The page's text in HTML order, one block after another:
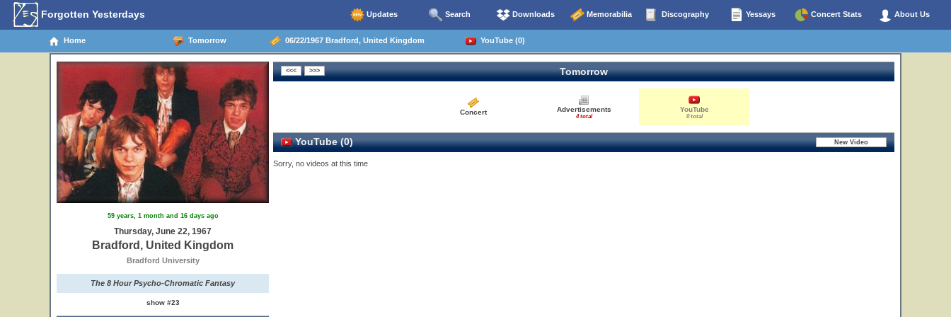
Forgotten Yesterdays Updates Search Downloads Memorabilia Discography Yessays Concert Stats About Us
Home Tomorrow 06/22/1967 Bradford, United Kingdom YouTube (0)
59 years, 1 month and 16 days ago
Thursday, June 22, 1967
Bradford, United Kingdom
Bradford University
The 8 Hour Psycho-Chromatic Fantasy
show #23
Tomorrow
Concert Advertisements
4 total
YouTube
0 total
YouTube (0)
Sorry, no videos at this time